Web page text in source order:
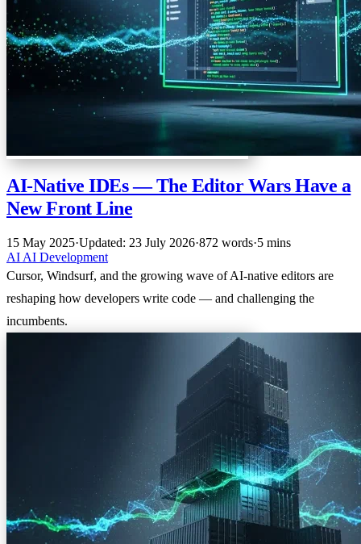
AI-Native IDEs — The Editor Wars Have a
New Front Line
15 May 2025·Updated: 23 July 2026·872 words·5 mins
AI AI Development
Cursor, Windsurf, and the growing wave of AI-native editors are
reshaping how developers write code — and challenging the
incumbents.